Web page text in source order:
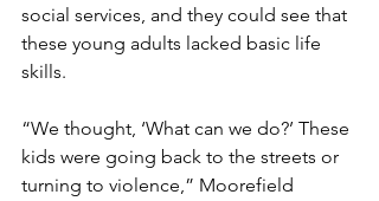
social services, and they could see that
these young adults lacked basic life
skills.
“We thought, ‘What can we do?’ These
kids were going back to the streets or
turning to violence,” Moorefield